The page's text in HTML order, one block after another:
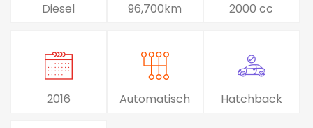
Diesel 96,700km 2000 cc
2016 Automatisch Hatchback